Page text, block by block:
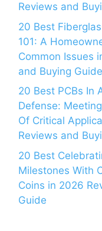
Reviews and
20 Best
101: A
Common Issues
and Buying Guide
20 Best PCBs In
Defense:
Of Critical
Reviews and
20 Best
Milestones With
Coins in 2026
Guide